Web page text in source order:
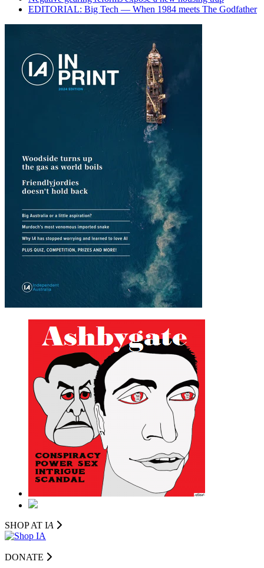
EDITORIAL: Big Tech — When 1984 meets The Godfather
SHOP AT IA
DONATE